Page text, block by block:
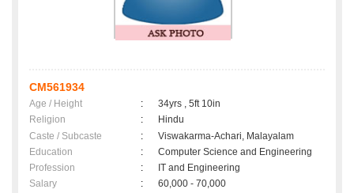
CM561934
Age / Height :
34yrs , 5ft 10in
Religion
:
Hindu
Caste / Subcaste
:
Viswakarma-Achari, Malayalam
Education
:
Computer Science and Engineering
Profession
:
IT and Engineering
Salary
:
60,000 - 70,000